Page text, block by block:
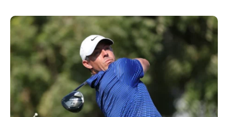
edge the field, sealing the win with a […]